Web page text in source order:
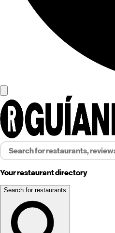
Your restaurant directory
Search for restaurants